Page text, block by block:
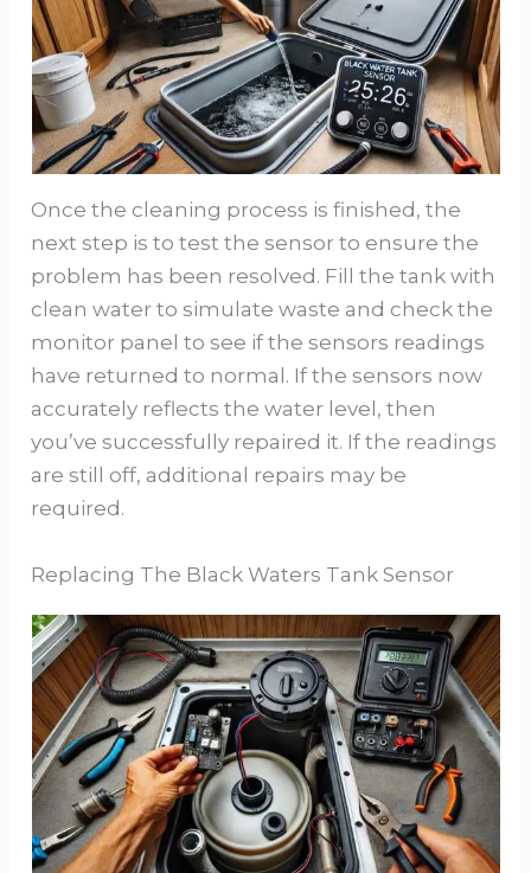
Once the cleaning process is finished, the
next step is to test the sensor to ensure the
problem has been resolved. Fill the tank with
clean water to simulate waste and check the
monitor panel to see if the sensors readings
have returned to normal. If the sensors now
accurately reflects the water level, then
you’ve successfully repaired it. If the readings
are still off, additional repairs may be
required.
Replacing The Black Waters Tank Sensor